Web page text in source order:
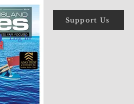
Support Us
Log In